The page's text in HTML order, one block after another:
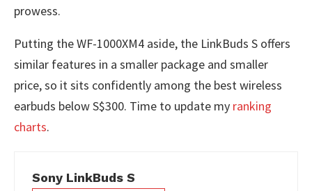
prowess.
Putting the WF-1000XM4 aside, the LinkBuds S offers
similar features in a smaller package and smaller
price, so it sits confidently among the best wireless
earbuds below S$300. Time to update my ranking
charts.
Sony LinkBuds S